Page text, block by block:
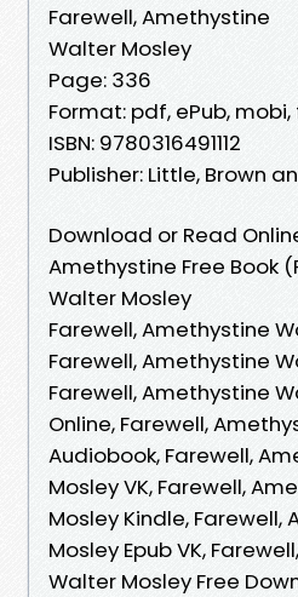
Farewell, Amethystine
Walter Mosley
Page: 336
Format: pdf, ePub, mobi,
ISBN: 9780316491112
Publisher: Little, Brown
Download or Read
Amethystine Free Book
Walter Mosley
Farewell, Amethystine
Farewell, Amethystine
Farewell, Amethystine
Online, Farewell,
Audiobook, Farewell,
Mosley VK, Farewell,
Mosley Kindle,
Mosley Epub VK,
Walter Mosley Free